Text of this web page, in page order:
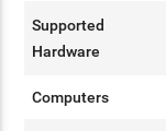
Supported
Hardware
Computers